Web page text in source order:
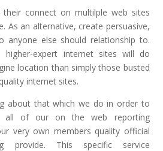
their connect on multilple web sites
As an alternative, create persuasive,
anyone else should relationship to.
higher-expert internet sites will do
location than simply those busted
internet sites.
about that which we do in order to
all of our on the web reporting
very own members quality official
provide. This specific service